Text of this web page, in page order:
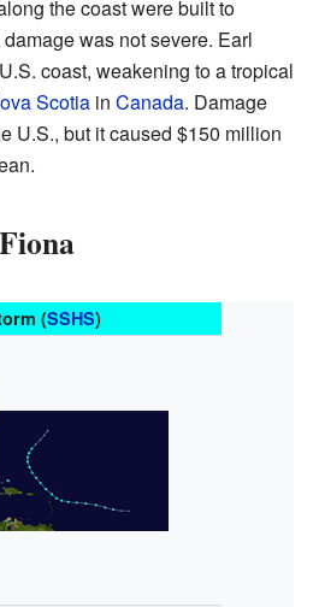
the coast were built to
was not severe. Earl
coast, weakening to a tropical
Scotia in Canada. Damage
U.S., but it caused $150 million
(SSHS)